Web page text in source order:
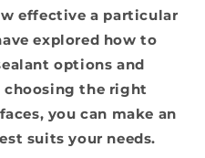
effective a particular
explored how to
options and
choosing the right
you can make an
suits your needs.